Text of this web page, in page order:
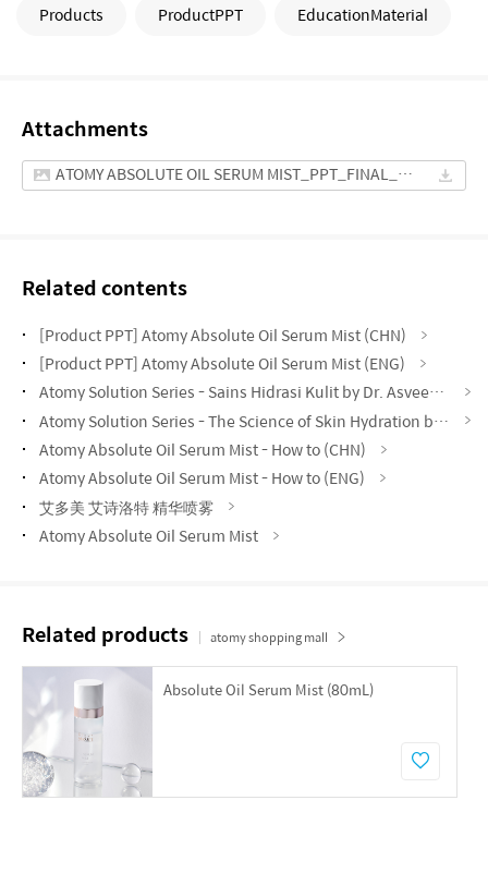
Products ProductPPT EducationMaterial
Attachments
ATOMY ABSOLUTE OIL SERUM MIST_PPT_FINAL_MYS.pptx
Related contents
[Product PPT] Atomy Absolute Oil Serum Mist (CHN)
[Product PPT] Atomy Absolute Oil Serum Mist (ENG)
Atomy Solution Series - Sains Hidrasi Kulit by Dr. Asveene (MYS)
Atomy Solution Series - The Science of Skin Hydration by Vynce Chia (CHN)
Atomy Absolute Oil Serum Mist - How to (CHN)
Atomy Absolute Oil Serum Mist - How to (ENG)
艾多美 艾诗洛特 精华喷雾
Atomy Absolute Oil Serum Mist
Related products atomy shopping mall
Absolute Oil Serum Mist (80mL)